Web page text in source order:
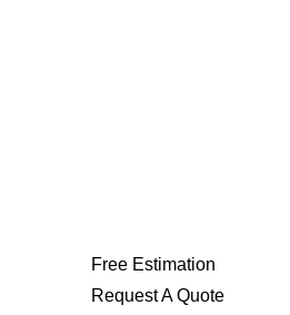
Free Estimation
Request A Quote